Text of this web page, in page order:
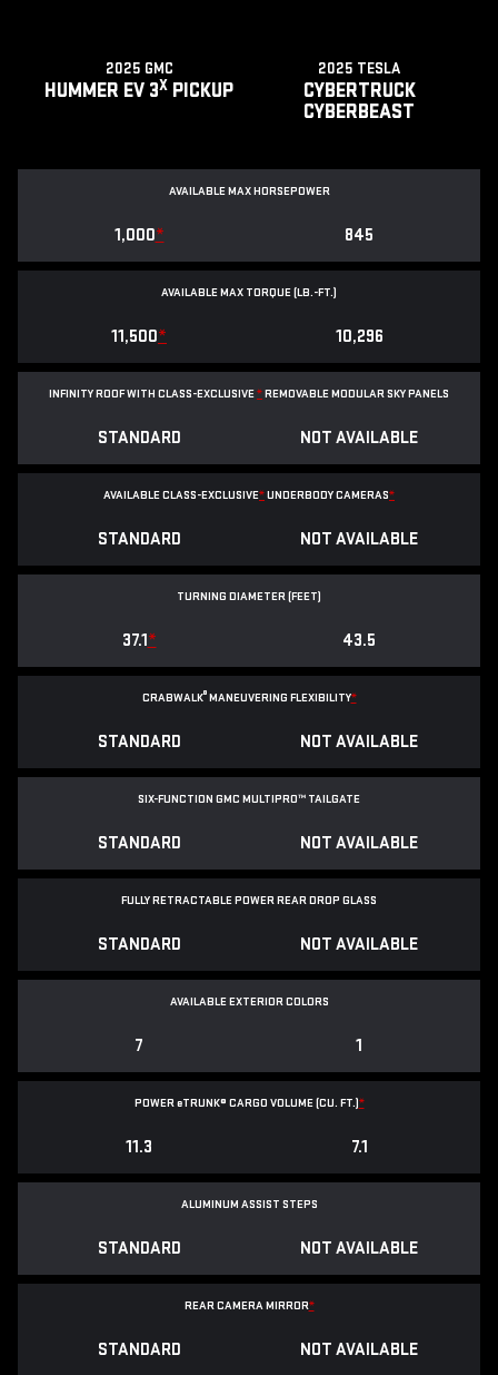
2025 GMC
HUMMER EV 3X PICKUP
2025 TESLA
CYBERTRUCK
CYBERBEAST
AVAILABLE MAX HORSEPOWER
1,000* 845
AVAILABLE MAX TORQUE (LB.-FT.)
11,500* 10,296
INFINITY ROOF WITH CLASS-EXCLUSIVE*REMOVABLEMODULAR SKY PANELS
STANDARD NOT AVAILABLE
AVAILABLE CLASS-EXCLUSIVE*UNDERBODY CAMERAS*
STANDARD NOT AVAILABLE
TURNING DIAMETER (FEET)
37.1* 43.5
CRABWALK®MANEUVERING FLEXIBILITY*
STANDARD NOT AVAILABLE
SIX-FUNCTION GMC MULTIPRO™ TAILGATE
STANDARD NOT AVAILABLE
FULLY RETRACTABLE POWERREAR DROP GLASS
STANDARD NOT AVAILABLE
AVAILABLE EXTERIOR COLORS
7 1
POWEReTRUNK® CARGO VOLUME (CU. FT.)*
11.3 7.1
ALUMINUM ASSIST STEPS
STANDARD NOT AVAILABLE
REAR CAMERA MIRROR*
STANDARD NOT AVAILABLE